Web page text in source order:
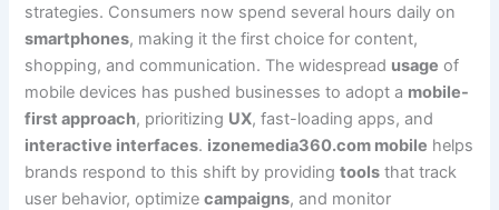
strategies. Consumers now spend several hours daily on
smartphones, making it the first choice for content,
shopping, and communication. The widespread usage of
mobile devices has pushed businesses to adopt a mobile-
first approach, prioritizing UX, fast-loading apps, and
interactive interfaces. izonemedia360.com mobile helps
brands respond to this shift by providingtools that track
user behavior, optimizecampaigns, and monitor